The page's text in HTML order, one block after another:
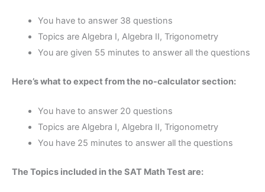
You have to answer 38 questions
Topics are Algebra I, Algebra II, Trigonometry
You are given 55 minutes to answer all the questions
Here’s what to expect from the no-calculator section:
You have to answer 20 questions
Topics are Algebra I, Algebra II, Trigonometry
You have 25 minutes to answer all the questions
The Topics included in the SAT Math Test are: